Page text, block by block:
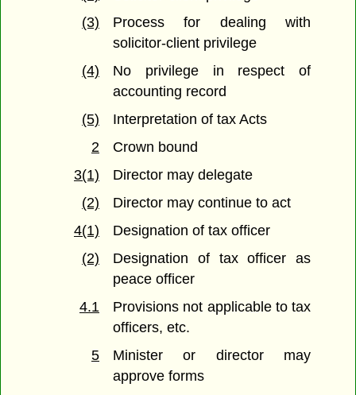
(3)
Process for dealing with
solicitor-client privilege
(4)
No privilege in respect of
accounting record
(5)
Interpretation of tax Acts
2
Crown bound
3(1)
Director may delegate
(2)
Director may continue to act
4(1)
Designation of tax officer
(2)
Designation of tax officer as
peace officer
4.1
Provisions not applicable to tax
officers, etc.
5
Minister or director may
approve forms